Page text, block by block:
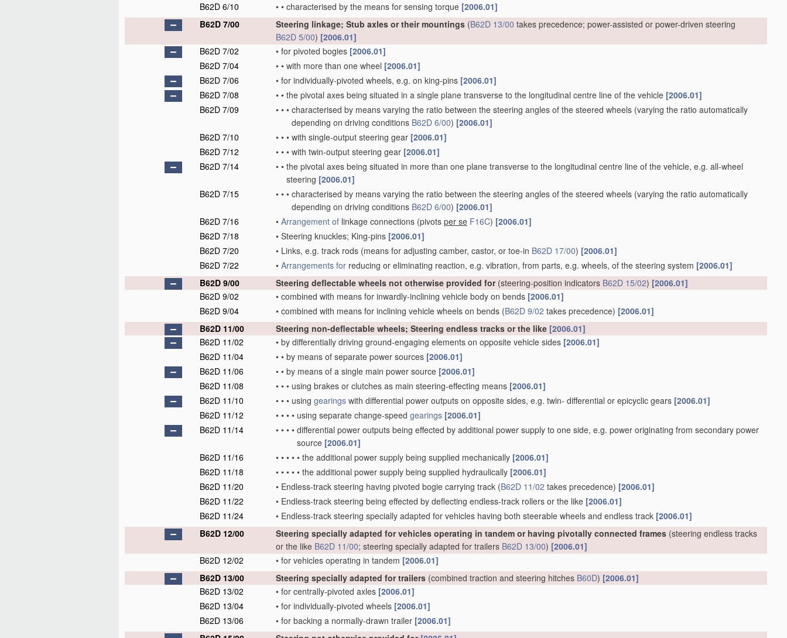
B62D 6/10
• • characterised by the means for sensing torque [2006.01]
B62D 7/00
Steering linkage; Stub axles or their mountings (B62D 13/00 takes precedence; power-assisted or power-driven steering
B62D 5/00) [2006.01]
B62D 7/02
• for pivoted bogies [2006.01]
B62D 7/04
• • with more than one wheel [2006.01]
B62D 7/06
• for individually-pivoted wheels, e.g. on king-pins [2006.01]
B62D 7/08
• • the pivotal axes being situated in a single plane transverse to the longitudinal centre line of the vehicle [2006.01]
B62D 7/09
• • • characterised by means varying the ratio between the steering angles of the steered wheels (varying the ratio automatically
depending on driving conditions B62D 6/00) [2006.01]
B62D 7/10
• • • with single-output steering gear [2006.01]
B62D 7/12
• • • with twin-output steering gear [2006.01]
B62D 7/14
• • the pivotal axes being situated in more than one plane transverse to the longitudinal centre line of the vehicle, e.g. all-wheel
steering [2006.01]
B62D 7/15
• • • characterised by means varying the ratio between the steering angles of the steered wheels (varying the ratio automatically
depending on driving conditions B62D 6/00) [2006.01]
B62D 7/16
• Arrangement of linkage connections (pivots per se F16C) [2006.01]
B62D 7/18
• Steering knuckles; King-pins [2006.01]
B62D 7/20
• Links, e.g. track rods (means for adjusting camber, castor, or toe-in B62D 17/00) [2006.01]
B62D 7/22
• Arrangements for reducing or eliminating reaction, e.g. vibration, from parts, e.g. wheels, of the steering system [2006.01]
B62D 9/00
Steering deflectable wheels not otherwise provided for(steering-position indicators B62D 15/02) [2006.01]
B62D 9/02
• combined with means for inwardly-inclining vehicle body on bends [2006.01]
B62D 9/04
• combined with means for inclining vehicle wheels on bends (B62D 9/02 takes precedence) [2006.01]
B62D 11/00
Steering non-deflectable wheels; Steering endless tracks or the like [2006.01]
B62D 11/02
• by differentially driving ground-engaging elements on opposite vehicle sides [2006.01]
B62D 11/04
• • by means of separate power sources [2006.01]
B62D 11/06
• • by means of a single main power source [2006.01]
B62D 11/08
• • • using brakes or clutches as main steering-effecting means [2006.01]
B62D 11/10
• • • using gearings with differential power outputs on opposite sides, e.g. twin- differential or epicyclic gears [2006.01]
B62D 11/12
• • • • using separate change-speed gearings [2006.01]
B62D 11/14
• • • • differential power outputs being effected by additional power supply to one side, e.g. power originating from secondary power
source [2006.01]
B62D 11/16
• • • • • the additional power supply being supplied mechanically [2006.01]
B62D 11/18
• • • • • the additional power supply being supplied hydraulically [2006.01]
B62D 11/20
• Endless-track steering having pivoted bogie carrying track (B62D 11/02 takes precedence) [2006.01]
B62D 11/22
• Endless-track steering being effected by deflecting endless-track rollers or the like [2006.01]
B62D 11/24
• Endless-track steering specially adapted for vehicles having both steerable wheels and endless track [2006.01]
B62D 12/00
Steering specially adapted for vehicles operating in tandem or having pivotally connected frames (steering endless tracks
or the like B62D 11/00; steering specially adapted for trailers B62D 13/00) [2006.01]
B62D 12/02
• for vehicles operating in tandem [2006.01]
B62D 13/00
Steering specially adapted for trailers (combined traction and steering hitches B60D) [2006.01]
B62D 13/02
• for centrally-pivoted axles [2006.01]
B62D 13/04
• for individually-pivoted wheels [2006.01]
B62D 13/06
• for backing a normally-drawn trailer [2006.01]